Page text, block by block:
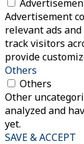
Advertisement
relevant ads
track visitors
provide
Others
Others
Other
analyzed and
yet.
SAVE & ACCEPT